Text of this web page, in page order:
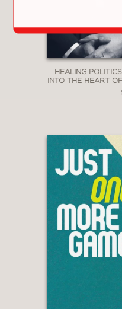
"A series of
medical stories."
Kirkus
". . . remarkable
his extensive
surgery and
writes about in a
is readily
outside the
result is a
personal and
drastic toll war
beings and a
of the many
scenes help
HEALING
INTO THE HEART